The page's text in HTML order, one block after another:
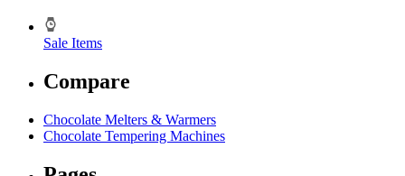
Sale Items
Compare
Chocolate Melters & Warmers
Chocolate Tempering Machines